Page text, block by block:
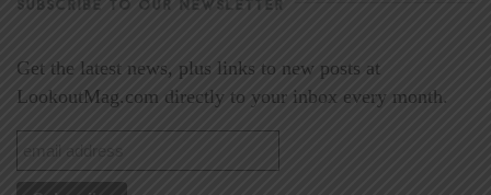
SUBSCRIBE TO OUR NEWSLETTER
Get the latest news, plus links to new posts at
LookoutMag.com directly to your inbox every month.